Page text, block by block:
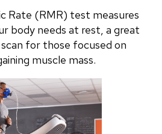
Rate (RMR) test measures
body needs at rest, a great
for those focused on
muscle mass.